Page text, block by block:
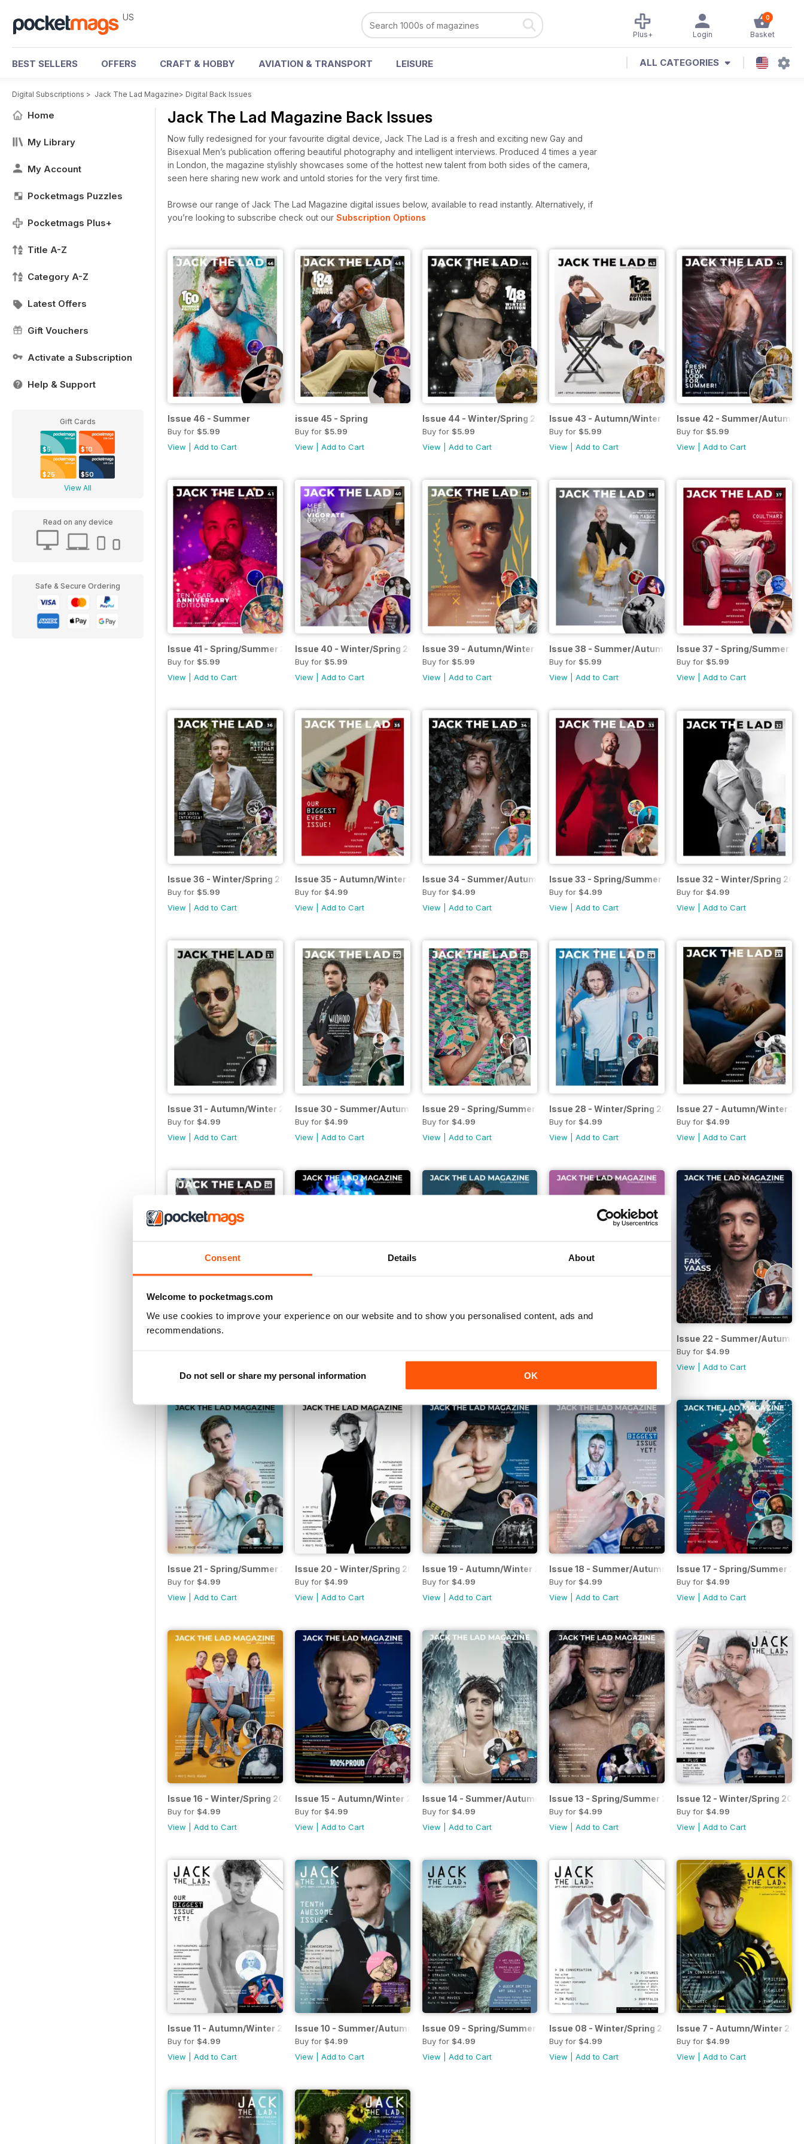
Consent Details About
Welcome to pocketmags.com
We use cookies to improve your experience on our website and to show you personalised content, ads and
recommendations.
Do not sell or share my personal information OK
US 0
Basket
Login
Plus+
BEST SELLERS OFFERS CRAFT & HOBBY AVIATION & TRANSPORT LEISURE ALL CATEGORIES
Digital Subscriptions > Jack The Lad Magazine> Digital Back Issues
Home
My Library
My Account
Pocketmags Puzzles
Pocketmags Plus+
Title A-Z
Category A-Z
Latest Offers
Gift Vouchers
Activate a Subscription
Help & Support
Gift Cards
$5 $10
$25 $50
View All
Read on any device
Safe & Secure Ordering
Jack The Lad Magazine Back Issues
Now fully redesigned for your favourite digital device, Jack The Lad is a fresh and exciting new Gay and
Bisexual Men’s publication offering beautiful photography and intelligent interviews. Produced 4 times a year
in London, the magazine stylishly showcases some of the hottest new talent from both sides of the camera,
seen here sharing new work and untold stories for the very first time.
Browse our range of Jack The Lad Magazine digital issues below, available to read instantly. Alternatively, if
you’re looking to subscribe check out our Subscription Options
Issue 46 - Summer
Buy for $5.99
View
Add to Cart
issue 45 - Spring
Buy for $5.99
View
Add to Cart
Issue 44 - Winter/Spring 2026
Buy for $5.99
View
Add to Cart
Issue 43 - Autumn/Winter 2025
Buy for $5.99
View |Add to Cart
Issue 42 - Summer/Autumn
Buy for $5.99
View |Add to Cart
Issue 41 - Spring/Summer 2025
Buy for $5.99
View
Add to Cart
Issue 40 - Winter/Spring 2025
Buy for $5.99
View
Add to Cart
Issue 39 - Autumn/Winter 2024
Buy for $5.99
View
Add to Cart
Issue 38 - Summer/Autumn 2024
Buy for $5.99
View |Add to Cart
Issue 37 - Spring/Summer
Buy for $5.99
View |Add to Cart
Issue 36 - Winter/Spring 2023
Buy for $5.99
View
Add to Cart
Issue 35 - Autumn/Winter 2023
Buy for $4.99
View
Add to Cart
Issue 34 - Summer/Autumn 2023
Buy for $4.99
View
Add to Cart
Issue 33 - Spring/Summer 2023
Buy for $4.99
View |Add to Cart
Issue 32 - Winter/Spring
Buy for $4.99
View |Add to Cart
Issue 31 - Autumn/Winter 2022
Buy for $4.99
View
Add to Cart
Issue 30 - Summer/Autumn 2022
Buy for $4.99
View
Add to Cart
Issue 29 - Spring/Summer 2022
Buy for $4.99
View
Add to Cart
Issue 28 - Winter/Spring 2022
Buy for $4.99
View |Add to Cart
Issue 27 - Autumn/Winter
Buy for $4.99
View |Add to Cart
Issue 23 - Autumn/Winter 2020Issue 22 - Summer/Autumn
Buy for $4.99
View |Add to Cart
Issue 21 - Spring/Summer 2020
Buy for $4.99
View
Add to Cart
Issue 20 - Winter/Spring 2020
Buy for $4.99
View
Add to Cart
Issue 19 - Autumn/Winter 2019
Buy for $4.99
View
Add to Cart
Issue 18 - Summer/Autumn 2019
Buy for $4.99
View |Add to Cart
Issue 17 - Spring/Summer
Buy for $4.99
View |Add to Cart
Issue 16 - Winter/Spring 2019
Buy for $4.99
View
Add to Cart
Issue 15 - Autumn/Winter 2018
Buy for $4.99
View
Add to Cart
Issue 14 - Summer/Autumn 2018
Buy for $4.99
View
Add to Cart
Issue 13 - Spring/Summer 2018
Buy for $4.99
View |Add to Cart
Issue 12 - Winter/Spring 2018
Buy for $4.99
View |Add to Cart
Issue 11 - Autumn/Winter 2017
Buy for $4.99
View
Add to Cart
Issue 10 - Summer/Autumn 2017
Buy for $4.99
View
Add to Cart
Issue 09 - Spring/Summer 2017
Buy for $4.99
View
Add to Cart
Issue 08 - Winter/Spring 2017
Buy for $4.99
View |Add to Cart
Issue 7 - Autumn/Winter
Buy for $4.99
View |Add to Cart